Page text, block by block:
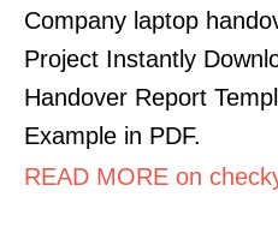
Company laptop
Project Instantly
Handover Report
Example in PDF.
READ MORE on